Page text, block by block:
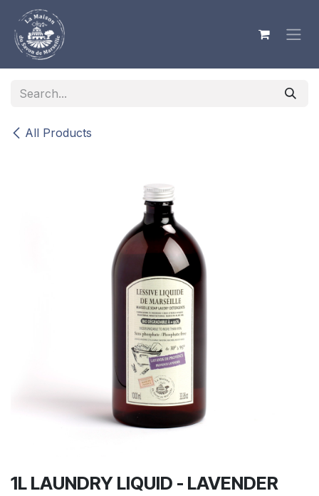
Skip to Content
All Products
1L LAUNDRY LIQUID - LAVENDER